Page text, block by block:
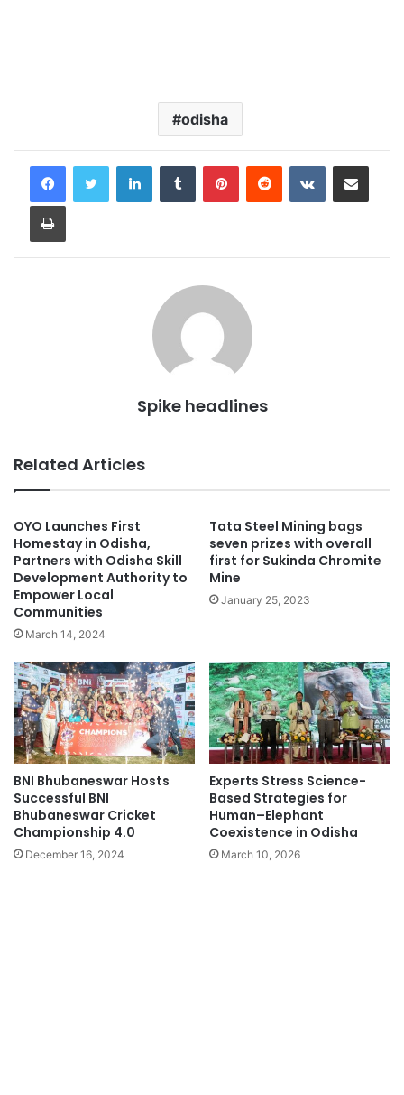
odisha
LinkedInTumblr PinterestReddit VKontakteShare via Email
Print
Spike headlines
Related Articles
OYO Launches First
Homestay in Odisha,
Partners with Odisha Skill
Development Authority to
Empower Local
Communities
March 14, 2024
Tata Steel Mining bags
seven prizes with overall
first for Sukinda Chromite
Mine
January 25, 2023
BNI Bhubaneswar Hosts
Successful BNI
Bhubaneswar Cricket
Championship 4.0
December 16, 2024
Experts Stress Science-
Based Strategies for
Human–Elephant
Coexistence in Odisha
March 10, 2026